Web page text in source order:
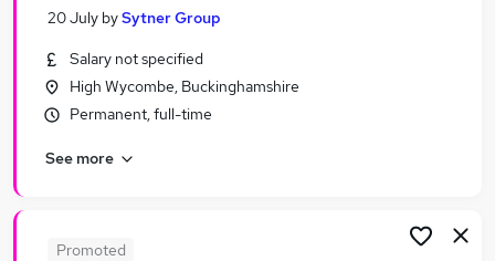
Search jobs
Similar searches:
Jobs in High Wycombe
Jobs in Buckinghamshire
20 July bySytner Group
Salary not specified
High Wycombe, Buckinghamshire
Permanent, full-time
See more
Promoted